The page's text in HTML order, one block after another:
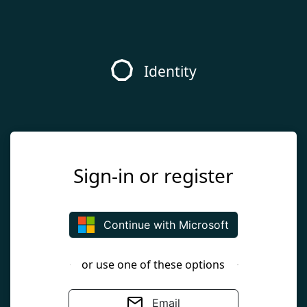
Identity
Sign-in or register
Continue with Microsoft
or use one of these options
Email